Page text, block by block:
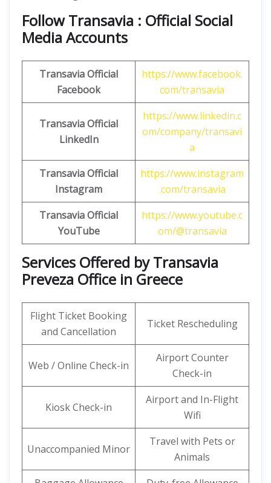
Follow Transavia : Official Social
Media Accounts
TransaviaOfficial
Facebook
https://www.facebook.
com/transavia
TransaviaOfficial
LinkedIn
https://www.linkedin.c
om/company/transavi
a
TransaviaOfficial
Instagram
https://www.instagram
.com/transavia
Transavia Official
YouTube
https://www.youtube.c
om/@transavia
Services Offered by Transavia
Preveza Office in Greece
Flight Ticket Booking
and Cancellation
Ticket Rescheduling
Web / Online Check-in
Airport Counter
Check-in
Kiosk Check-in
Airport and In-Flight
Wifi
Unaccompanied Minor
Travel with Pets or
Animals